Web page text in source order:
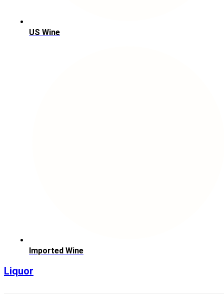
US Wine
Imported Wine
Liquor